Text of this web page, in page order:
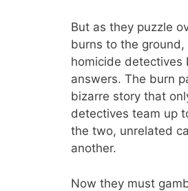
But as they puzzle
burns to the ground,
homicide detectives
answers. The burn
bizarre story that
detectives team up
the two, unrelated
another.
Now they must